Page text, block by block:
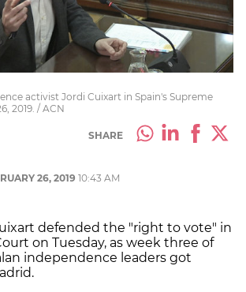
activist Jordi Cuixart in Spain's Supreme
2019. / ACN
SHARE
26, 2019 10:43 AM
defended the "right to vote" in
on Tuesday, as week three of
independence leaders got